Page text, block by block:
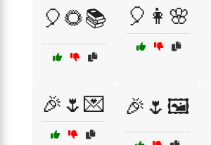
🎈🌻📚 🎈👩🌸
🎉🌷💌 🎉🌷🖼️